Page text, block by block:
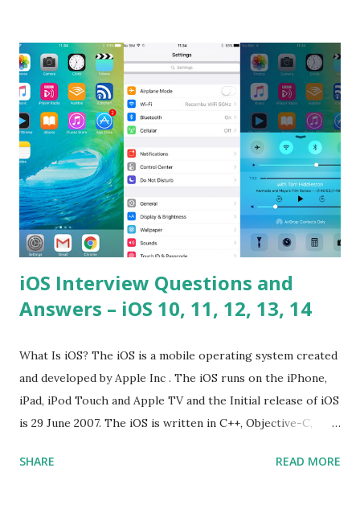
please tell me a story about JavaScript performance
problems? Tell me your JavaScript Naming Convention?
How do you define a class and its constructor? What is
Hoisted in JavaScript? What is function overloadin...
iOS Interview Questions and
Answers – iOS 10, 11, 12, 13, 14
What Is iOS? The iOS is a mobile operating system created
and developed by Apple Inc . The iOS runs on the iPhone,
iPad, iPod Touch and Apple TV and the Initial release of iOS
is 29 June 2007. The iOS is written in C++, Objective-C,
does iOS stand for? The iOS stands for iPhone Operating
SHARE READ MORE